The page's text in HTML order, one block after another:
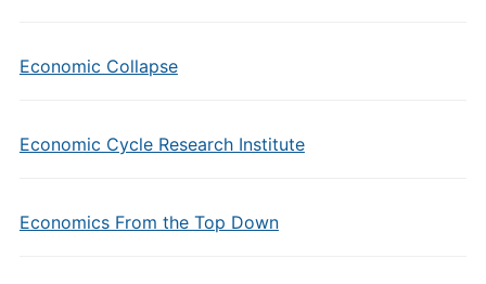
Economic Collapse
Economic Cycle Research Institute
Economics From the Top Down